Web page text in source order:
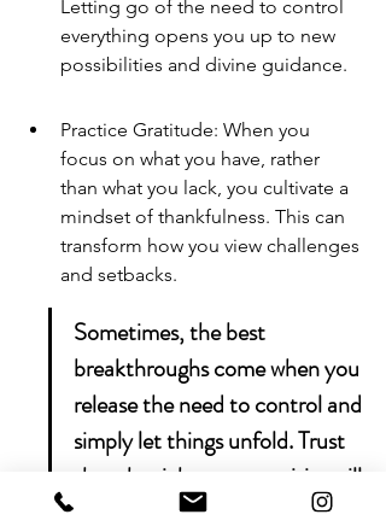
Letting go of the need to control
everything opens you up to new
possibilities and divine guidance.
Practice Gratitude: When you
focus on what you have, rather
than what you lack, you cultivate a
mindset of thankfulness. This can
transform how you view challenges
and setbacks.
Sometimes, the best
breakthroughs come when you
release the need to control and
simply let things unfold. Trust
that the right opportunities will
present themselves at the right